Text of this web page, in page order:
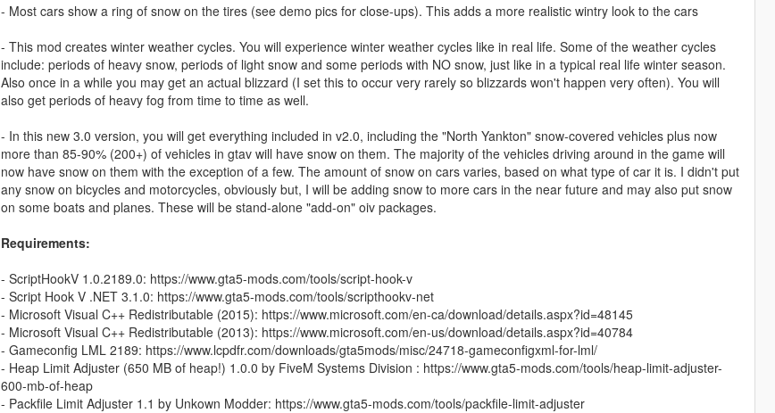
- Most cars show a ring of snow on the tires (see demo pics for close-ups). This adds a more realistic wintry look to the cars
- This mod creates winter weather cycles. You will experience winter weather cycles like in real life. Some of the weather cycles
include: periods of heavy snow, periods of light snow and some periods with NO snow, just like in a typical real life winter season.
Also once in a while you may get an actual blizzard (I set this to occur very rarely so blizzards won't happen very often). You will
also get periods of heavy fog from time to time as well.
- In this new 3.0 version, you will get everything included in v2.0, including the "North Yankton" snow-covered vehicles plus now
more than 85-90% (200+) of vehicles in gtav will have snow on them. The majority of the vehicles driving around in the game will
now have snow on them with the exception of a few. The amount of snow on cars varies, based on what type of car it is. I didn't put
any snow on bicycles and motorcycles, obviously but, I will be adding snow to more cars in the near future and may also put snow
on some boats and planes. These will be stand-alone "add-on" oiv packages.
Requirements:
- ScriptHookV 1.0.2189.0: https://www.gta5-mods.com/tools/script-hook-v
- Script Hook V .NET 3.1.0: https://www.gta5-mods.com/tools/scripthookv-net
- Microsoft Visual C++ Redistributable (2015): https://www.microsoft.com/en-ca/download/details.aspx?id=48145
- Microsoft Visual C++ Redistributable (2013): https://www.microsoft.com/en-us/download/details.aspx?id=40784
- Gameconfig LML 2189: https://www.lcpdfr.com/downloads/gta5mods/misc/24718-gameconfigxml-for-lml/
- Heap Limit Adjuster (650 MB of heap!) 1.0.0 by FiveM Systems Division : https://www.gta5-mods.com/tools/heap-limit-adjuster-
600-mb-of-heap
- Packfile Limit Adjuster 1.1 by Unkown Modder: https://www.gta5-mods.com/tools/packfile-limit-adjuster